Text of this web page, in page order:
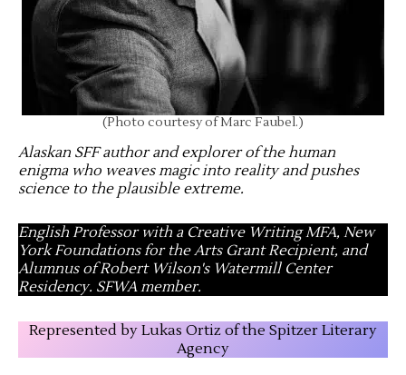
(Photo courtesy of Marc Faubel.)
Alaskan SFF author and explorer of the human
enigma who weaves magic into reality and pushes
science to the plausible extreme.
English Professor with a Creative Writing MFA, New
York Foundations for the Arts Grant Recipient, and
Alumnus of Robert Wilson's Watermill Center
Residency. SFWA member.
Represented by Lukas Ortiz of the Spitzer Literary
Agency